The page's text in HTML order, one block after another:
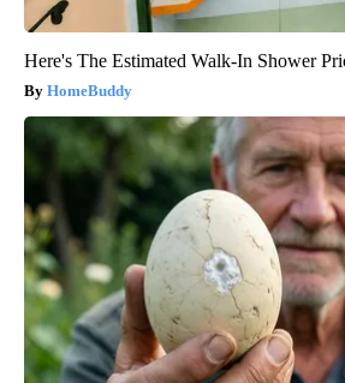
Here's The Estimated Walk-In Shower
HomeBuddy